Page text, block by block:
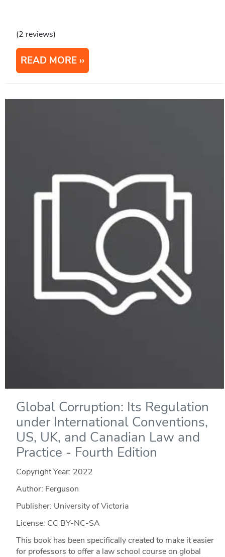
(2 reviews)
READ MORE
Global Corruption: Its Regulation
under International Conventions,
US, UK, and Canadian Law and
Practice - Fourth Edition
Copyright Year: 2022
Author: Ferguson
Publisher: University of Victoria
License: CC BY-NC-SA
This book has been specifically created to make it easier
for professors to offer a law school course on global